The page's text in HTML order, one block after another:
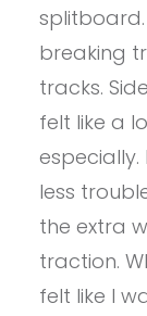
breaking
tracks.
felt like a
less
the extra
traction.
felt like I